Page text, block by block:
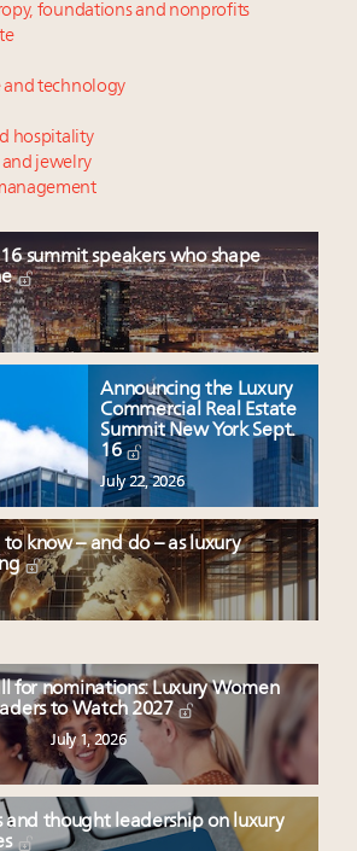
foundations and nonprofits
and technology
hospitality
jewelry
summit speakers who shape
Announcing the Luxury
Commercial Real Estate
Summit New York Sept.
16
July 22, 2026
know – and do – as luxury
for nominations: Luxury Women
to Watch 2027
July 1, 2026
and thought leadership on luxury